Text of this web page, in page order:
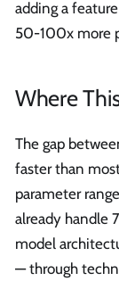
adding a
50-100x more
Where
The gap
faster than
parameter
already handle
model
— through